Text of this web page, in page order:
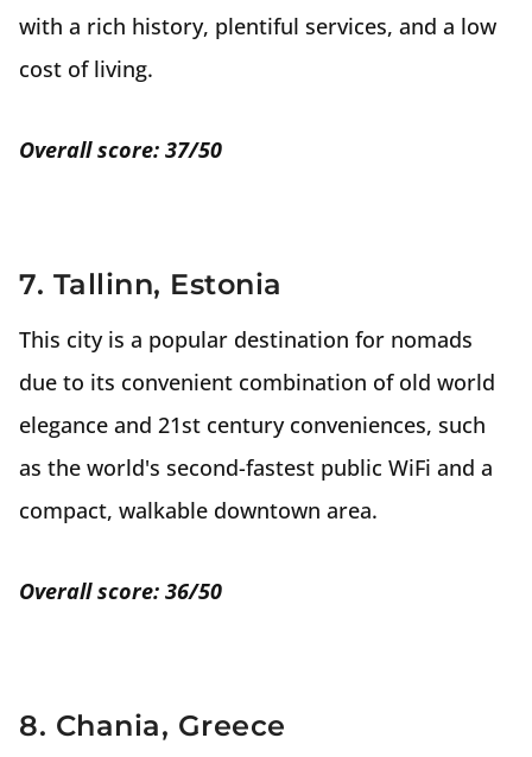
with a rich history, plentiful services, and a low
cost of living.
Overall score: 37/50
7. Tallinn, Estonia
This city is a popular destination for nomads
due to its convenient combination of old world
elegance and 21st century conveniences, such
as the world's second-fastest public WiFi and a
compact, walkable downtown area.
Overall score: 36/50
8. Chania, Greece